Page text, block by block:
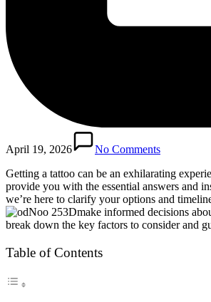
April 19, 2026
No Comments
Getting a tattoo can be an exhilarating
provide you with the essential answers and
we’re here to clarify your options and
make informed decisions
break down the key factors to consider and
Table of Contents